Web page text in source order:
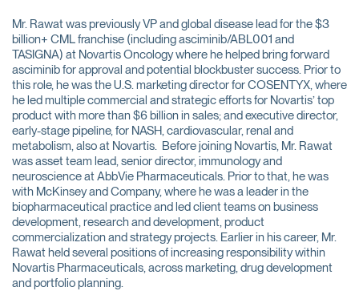
Mr. Rawat was previously VP and global disease lead for the $3
billion+ CML franchise (including asciminib/ABL001 and
TASIGNA) at Novartis Oncology where he helped bring forward
asciminib for approval and potential blockbuster success. Prior to
this role, he was the U.S. marketing director for COSENTYX, where
he led multiple commercial and strategic efforts for Novartis’ top
product with more than $6 billion in sales; and executive director,
early-stage pipeline, for NASH, cardiovascular, renal and
metabolism, also at Novartis. Before joining Novartis, Mr. Rawat
was asset team lead, senior director, immunology and
neuroscience at AbbVie Pharmaceuticals. Prior to that, he was
with McKinsey and Company, where he was a leader in the
biopharmaceutical practice and led client teams on business
development, research and development, product
commercialization and strategy projects. Earlier in his career, Mr.
Rawat held several positions of increasing responsibility within
Novartis Pharmaceuticals, across marketing, drug development
and portfolio planning.